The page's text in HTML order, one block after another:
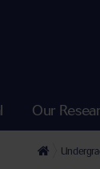
Our